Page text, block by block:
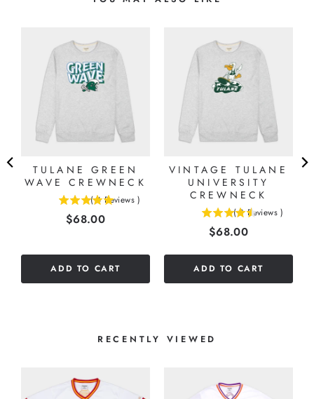
TULANE GREEN
WAVE CREWNECK
( 4 Reviews )
Price
$68.00
ADD TO CART
VINTAGE TULANE
UNIVERSITY
CREWNECK
( 8 Reviews )
Price
$68.00
ADD TO CART
RECENTLY VIEWED